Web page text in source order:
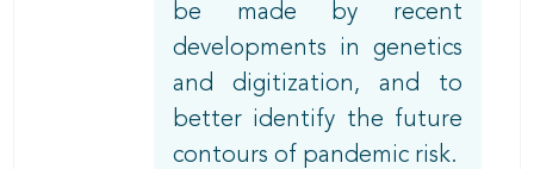
be made by recent
developments in genetics
and digitization, and to
better identify the future
contours of pandemic risk.